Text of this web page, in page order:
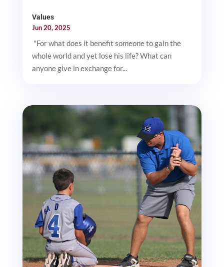
Values
Jun 20, 2025
"For what does it benefit someone to gain the
whole world and yet lose his life? What can
anyone give in exchange for...